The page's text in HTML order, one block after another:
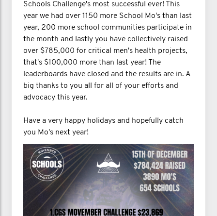
Schools Challenge's most successful ever! This
year we had over 1150 more School Mo's than last
year, 200 more school communities participate in
the month and lastly you have collectively raised
over $785,000 for critical men's health projects,
that's $100,000 more than last year! The
leaderboards have closed and the results are in. A
big thanks to you all for all of your efforts and
advocacy this year.
Have a very happy holidays and hopefully catch
you Mo's next year!